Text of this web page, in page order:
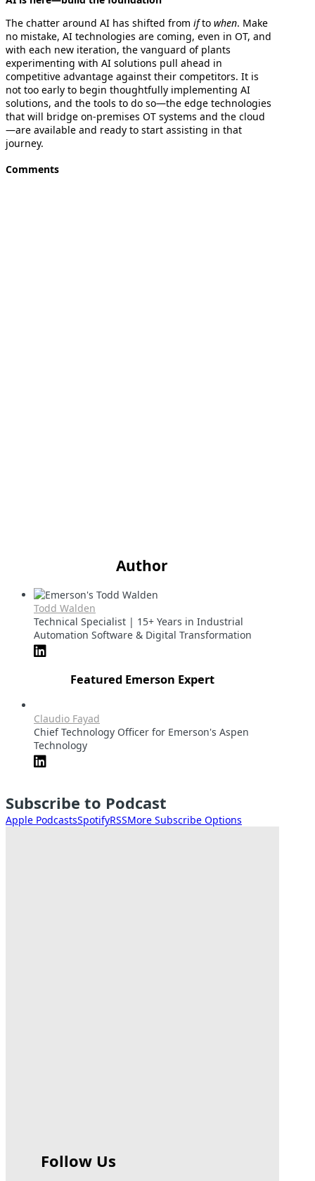
The chatter around AI has shifted from ifto when. Make
no mistake, AI technologies are coming, even in OT, and
with each new iteration, the vanguard of plants
experimenting with AI solutions pull ahead in
competitive advantage against their competitors. It is
not too early to begin thoughtfully implementing AI
solutions, and the tools to do so—the edge technologies
that will bridge on-premises OT systems and the cloud
—are available and ready to start assisting in that
journey.
Comments
Author
Todd Walden
Technical Specialist | 15+ Years in Industrial
Automation Software & Digital Transformation
Featured Emerson Expert
Claudio Fayad
Chief Technology Officer for Emerson's Aspen
Technology
Subscribe to Podcast
Apple PodcastsSpotifyRSSMore Subscribe Options
Follow Us